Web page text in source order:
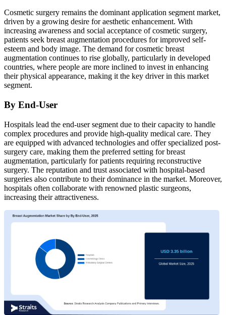
Cosmetic surgery remains the dominant application segment market,
driven by a growing desire for aesthetic enhancement. With
increasing awareness and social acceptance of cosmetic surgery,
patients seek breast augmentation procedures for improved self-
esteem and body image. The demand for cosmetic breast
augmentation continues to rise globally, particularly in developed
countries, where people are more inclined to invest in enhancing
their physical appearance, making it the key driver in this market
segment.
By End-User
Hospitals lead the end-user segment due to their capacity to handle
complex procedures and provide high-quality medical care. They
are equipped with advanced technologies and offer specialized post-
surgery care, making them the preferred setting for breast
augmentation, particularly for patients requiring reconstructive
surgery. The reputation and trust associated with hospital-based
surgeries also contribute to their dominance in the market. Moreover,
hospitals often collaborate with renowned plastic surgeons,
increasing their attractiveness.